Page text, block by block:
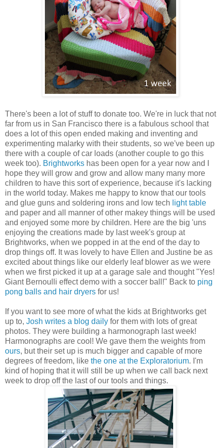
There's been a lot of stuff to donate too. We're in luck that not
far from us in San Francisco there is a fabulous school that
does a lot of this open ended making and inventing and
experimenting malarky with their students, so we've been up
there with a couple of car loads (another couple to go this
week too). Brightworks has been open for a year now and I
hope they will grow and grow and allow many many more
children to have this sort of experience, because it's lacking
in the world today. Makes me happy to know that our tools
and glue guns and soldering irons and low tech light table
and paper and all manner of other makey things will be used
and enjoyed some more by children. Here are the big 'uns
enjoying the creations made by last week's group at
Brightworks, when we popped in at the end of the day to
drop things off. It was lovely to have Ellen and Justine be as
excited about things like our elderly leaf blower as we were
when we first picked it up at a garage sale and thought "Yes!
Giant Bernoulli effect demo with a soccer ball!" Back to ping
pong balls and hair dryers for us!
If you want to see more of what the kids at Brightworks get
up to, Josh writes a blog daily for them with lots of great
photos. They were building a harmonograph last week!
Harmonographs are cool! We gave them the weights from
ours, but their set up is much bigger and capable of more
degrees of freedom, like the one at the Exploratorium. I'm
kind of hoping that it will still be up when we call back next
week to drop off the last of our tools and things.